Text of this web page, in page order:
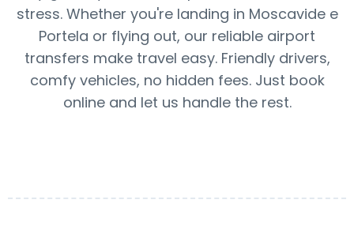
stress. Whether you're landing in Moscavide e
Portela or flying out, our reliable airport
transfers make travel easy. Friendly drivers,
comfy vehicles, no hidden fees. Just book
online and let us handle the rest.